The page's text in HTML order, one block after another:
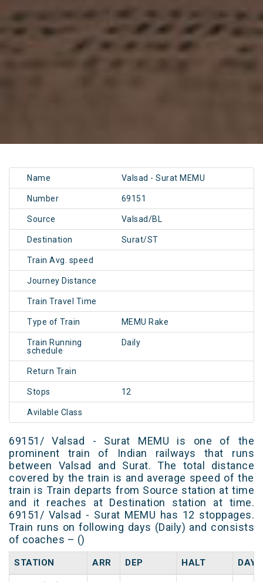
Name Valsad - Surat MEMU
Number 69151
Source Valsad/BL
Destination Surat/ST
Train Avg. speed
Journey Distance
Train Travel Time
Type of Train MEMU Rake
Train Running
schedule
Daily
Return Train
Stops 12
Avilable Class
69151/ Valsad - Surat MEMU is one of the
prominent train of Indian railways that runs
between Valsad and Surat. The total distance
covered by the train is and average speed of the
train is Train departs from Source station at time
and it reaches at Destination station at time.
69151/ Valsad - Surat MEMU has 12 stoppages.
Train runs on following days (Daily) and consists
of coaches – ()
STATION ARR DEP HALT DAY